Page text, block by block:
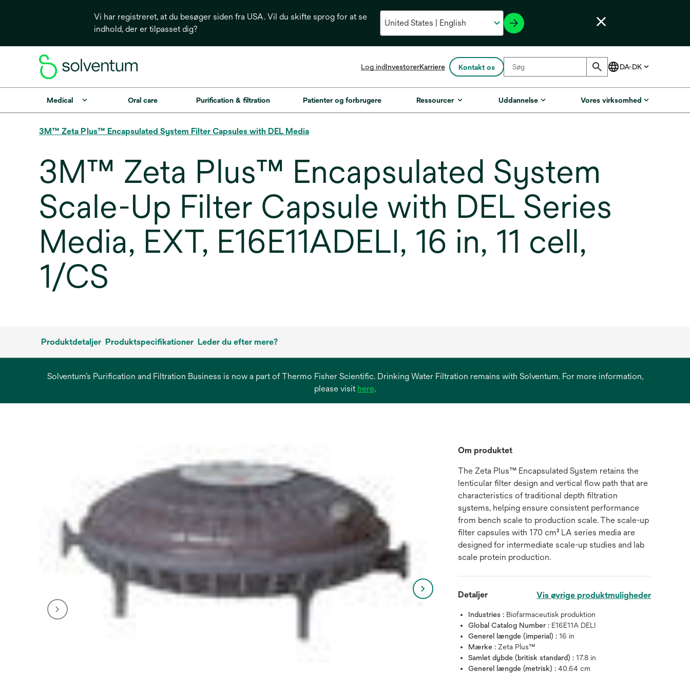
Vi har registreret, at du besøger siden fra USA. Vil du skifte sprog for at se
indhold, der er tilpasset dig?
Log indInvestoreropens
a
new
Karriere Kontakt os
Medical Oral care Purification & filtration Patienter og forbrugere Ressourcer Uddannelse Vores virksomhed
3M™ Zeta Plus™ Encapsulated System Filter Capsules with DEL Media
3M™ Zeta Plus™ Encapsulated System
Scale-Up Filter Capsule with DEL Series
Media, EXT, E16E11ADELI, 16 in, 11 cell,
1/CS
Produktdetaljer Produktspecifikationer Leder du efter mere?
Solventum’s Purification and Filtration Business is now a part of Thermo Fisher Scientific. Drinking Water Filtration remains with Solventum. For more information,
please visit hereopens
.
Om produktet
The Zeta Plus™ Encapsulated System retains the
lenticular filter design and vertical flow path that are
characteristics of traditional depth filtration
systems, helping ensure consistent performance
from bench scale to production scale. The scale-up
filter capsules with 170 cm² LA series media are
designed for intermediate scale-up studies and lab
scale protein production.
Detaljer Vis øvrige produktmuligheder
Industries : Biofarmaceutisk produktion
Global Catalog Number : E16E11A DELI
Generel længde (imperial) :16 in
Mærke :Zeta Plus™
Samlet dybde (britisk standard) :17.8 in
Generel længde (metrisk) :40.64 cm